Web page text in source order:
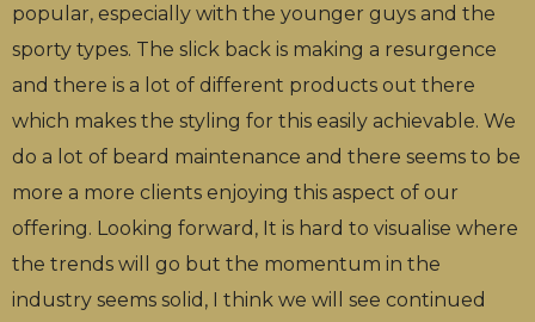
popular, especially with the younger guys and the
sporty types. The slick back is making a resurgence
and there is a lot of different products out there
which makes the styling for this easily achievable. We
do a lot of beard maintenance and there seems to be
more a more clients enjoying this aspect of our
offering. Looking forward, It is hard to visualise where
the trends will go but the momentum in the
industry seems solid, I think we will see continued